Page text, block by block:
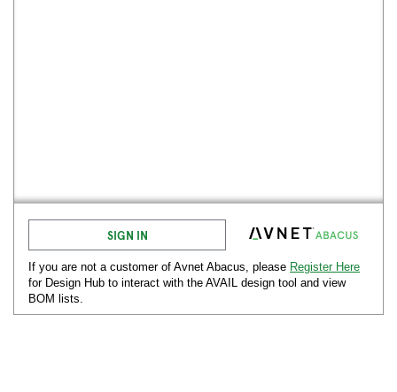
SIGN IN
If you are not a customer of Avnet Abacus, please Register Here
for Design Hub to interact with the AVAIL design tool and view
BOM lists.